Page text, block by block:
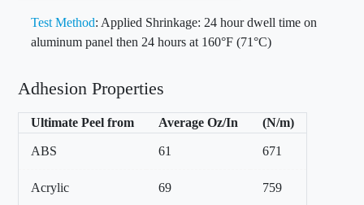
Test Method: Applied Shrinkage: 24 hour dwell time on
aluminum panel then 24 hours at 160°F (71°C)
Adhesion Properties
Ultimate Peel from Average Oz/In (N/m)
ABS 61 671
Acrylic 69 759